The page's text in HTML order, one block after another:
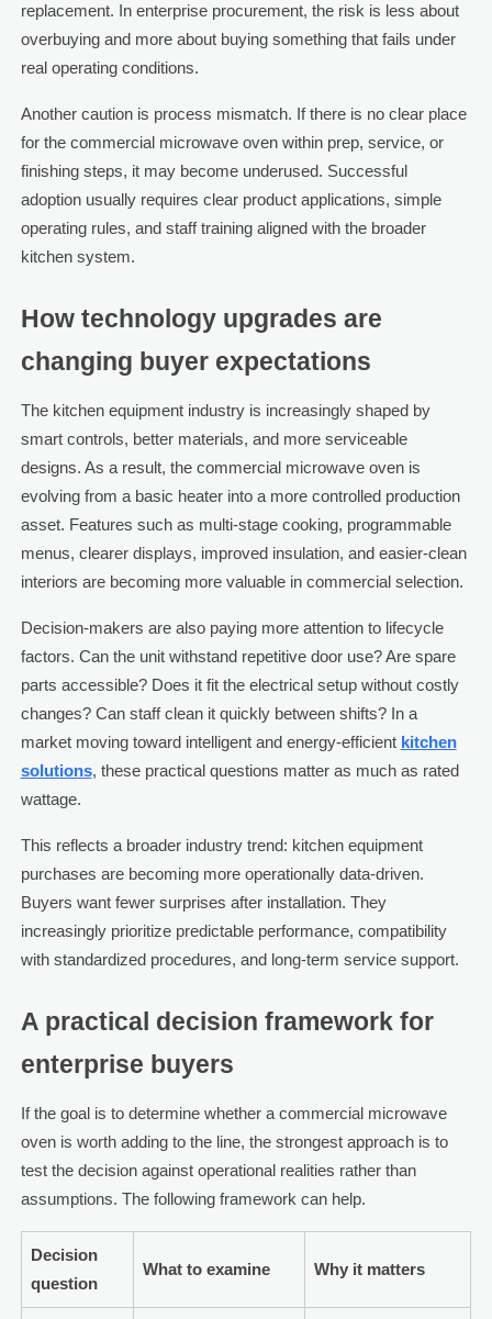
replacement. In enterprise procurement, the risk is less about
overbuying and more about buying something that fails under
real operating conditions.
Another caution is process mismatch. If there is no clear place
for the commercial microwave oven within prep, service, or
finishing steps, it may become underused. Successful
adoption usually requires clear product applications, simple
operating rules, and staff training aligned with the broader
kitchen system.
How technology upgrades are
changing buyer expectations
The kitchen equipment industry is increasingly shaped by
smart controls, better materials, and more serviceable
designs. As a result, the commercial microwave oven is
evolving from a basic heater into a more controlled production
asset. Features such as multi-stage cooking, programmable
menus, clearer displays, improved insulation, and easier-clean
interiors are becoming more valuable in commercial selection.
Decision-makers are also paying more attention to lifecycle
factors. Can the unit withstand repetitive door use? Are spare
parts accessible? Does it fit the electrical setup without costly
changes? Can staff clean it quickly between shifts? In a
market moving toward intelligent and energy-efficient kitchen
solutions, these practical questions matter as much as rated
wattage.
This reflects a broader industry trend: kitchen equipment
purchases are becoming more operationally data-driven.
Buyers want fewer surprises after installation. They
increasingly prioritize predictable performance, compatibility
with standardized procedures, and long-term service support.
A practical decision framework for
enterprise buyers
If the goal is to determine whether a commercial microwave
oven is worth adding to the line, the strongest approach is to
test the decision against operational realities rather than
assumptions. The following framework can help.
Decision
question
What to examine Why it matters